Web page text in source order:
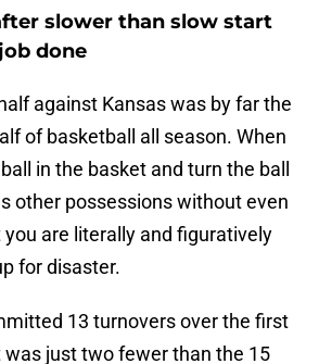
slower than slow start
done
against Kansas was by far the
of basketball all season. When
in the basket and turn the ball
other possessions without even
are literally and figuratively
for disaster.
13 turnovers over the first
just two fewer than the 15